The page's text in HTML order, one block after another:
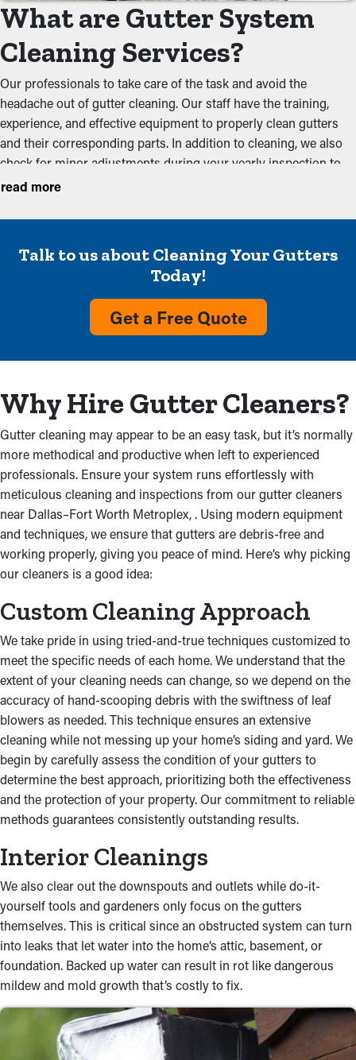
What are Gutter System
Cleaning Services?
Our professionals to take care of the task and avoid the
headache out of gutter cleaning. Our staff have the training,
experience, and effective equipment to properly clean gutters
and their corresponding parts. In addition to cleaning, we also
check for minor adjustments during your yearly inspection to
make sure that they are functioning at their best. We suggest
season to keep a system in working condition. Below are some
Clogged Gutters
The clogged rainwater flow from the downspouts from too
much debris is an issue a professional gutter cleaning service
whether that's where the issue lies.
Cracked Gutters
Different parts of a home can be damaged by clogged gutters. It
begins with the fascia boards absorbing excess rainwater,
causing rot. This makes water to permeate into an attic and
ceiling, which also starts to deteriorate. Water can also damage
the basement or foundation if other parts are obstructed.
read more
Talk to us about Cleaning Your Gutters
Today!
Get a Free Quote
Why Hire Gutter Cleaners?
Gutter cleaning may appear to be an easy task, but it’s normally
more methodical and productive when left to experienced
professionals. Ensure your system runs effortlessly with
meticulous cleaning and inspections from our gutter cleaners
near Dallas–Fort Worth Metroplex, . Using modern equipment
and techniques, we ensure that gutters are debris-free and
working properly, giving you peace of mind. Here’s why picking
our cleaners is a good idea:
Custom Cleaning Approach
We take pride in using tried-and-true techniques customized to
meet the specific needs of each home. We understand that the
extent of your cleaning needs can change, so we depend on the
accuracy of hand-scooping debris with the swiftness of leaf
blowers as needed. This technique ensures an extensive
cleaning while not messing up your home’s siding and yard. We
begin by carefully assess the condition of your gutters to
determine the best approach, prioritizing both the effectiveness
and the protection of your property. Our commitment to reliable
methods guarantees consistently outstanding results.
Interior Cleanings
We also clear out the downspouts and outlets while do-it-
yourself tools and gardeners only focus on the gutters
themselves. This is critical since an obstructed system can turn
into leaks that let water into the home’s attic, basement, or
foundation. Backed up water can result in rot like dangerous
mildew and mold growth that’s costly to fix.